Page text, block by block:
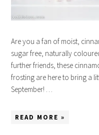
Are you a fan of moist,
sugar free, naturally
further friends, these
frosting are here to bring a
September! …
READ MORE »